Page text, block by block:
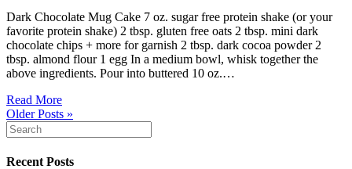
Dark Chocolate Mug Cake 7 oz. sugar free protein shake (or your
favorite protein shake) 2 tbsp. gluten free oats 2 tbsp. mini dark
chocolate chips + more for garnish 2 tbsp. dark cocoa powder 2
tbsp. almond flour 1 egg In a medium bowl, whisk together the
above ingredients. Pour into buttered 10 oz.…
Read More
Older Posts »
Recent Posts